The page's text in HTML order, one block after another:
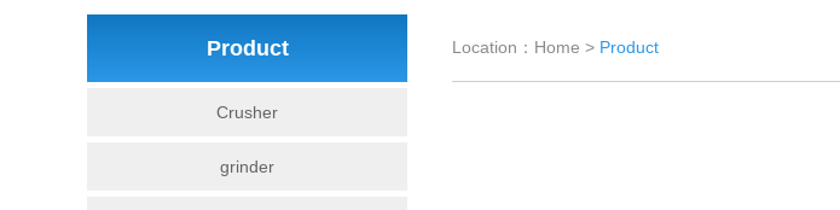
Product
Crusher
grinder
Location：Home > Product